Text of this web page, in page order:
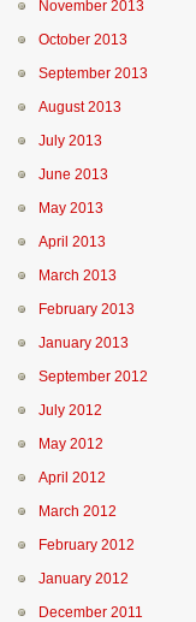
November 2013
October 2013
September 2013
August 2013
July 2013
June 2013
May 2013
April 2013
March 2013
February 2013
January 2013
September 2012
July 2012
May 2012
April 2012
March 2012
February 2012
January 2012
December 2011